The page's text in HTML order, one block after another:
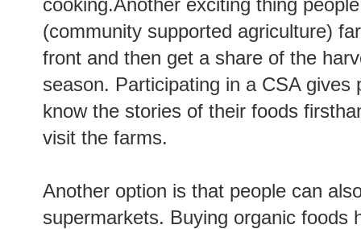
(community supported agriculture)
front and then get a share of the
season. Participating in a CSA
know the stories of their foods
visit the farms.
Another option is that people can
supermarkets. Buying organic foods